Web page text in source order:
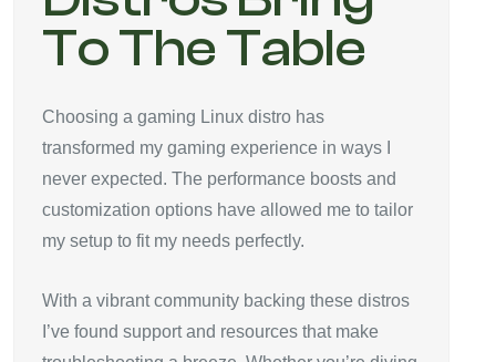
To The Table
Choosing a gaming Linux distro has
transformed my gaming experience in ways I
never expected. The performance boosts and
customization options have allowed me to tailor
my setup to fit my needs perfectly.
With a vibrant community backing these distros
I’ve found support and resources that make